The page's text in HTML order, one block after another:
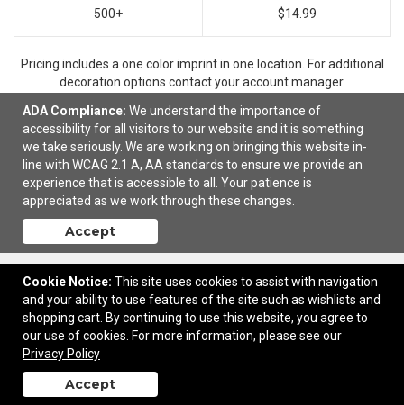
500+ $14.99
Pricing includes a one color imprint in one location. For additional
decoration options contact your account manager.
Ready to customize? Add to cart
13747 F Street | Omaha, NE United States, 68137 | © 2026 Ideal Images |
ADA Compliance: We understand the importance of
accessibility for all visitors to our website and it is something
we take seriously. We are working on bringing this website in-
line with WCAG 2.1 A, AA standards to ensure we provide an
experience that is accessible to all. Your patience is
appreciated as we work through these changes.
Accept
Cookie Notice: This site uses cookies to assist with navigation
and your ability to use features of the site such as wishlists and
shopping cart. By continuing to use this website, you agree to
our use of cookies. For more information, please see our
Privacy Policy
Accept